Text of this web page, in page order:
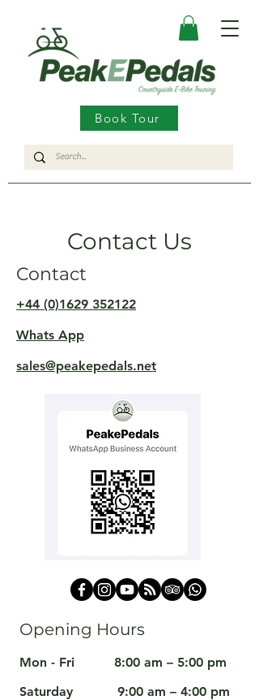
Book Tour
Contact Us
Contact
+44 (0)1629 352122
Whats App
sales@peakepedals.net
Opening Hours
Mon - Fri
Saturday
8:00 am – 5:00 pm
9:00 am – 4:00 pm